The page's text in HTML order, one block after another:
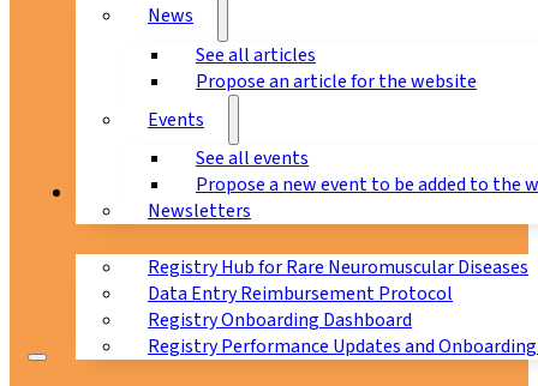
News
See all articles
Propose an article for the website
Events
See all events
Propose a new event to be added to the
Newsletters
Registry Hub for Rare Neuromuscular Diseases
Data Entry Reimbursement Protocol
Registry Onboarding Dashboard
Registry Performance Updates and